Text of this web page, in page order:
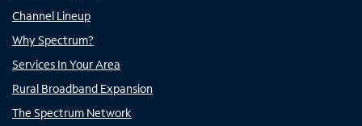
Channel Lineup
Why Spectrum?
Services In Your Area
Rural Broadband Expansion
The Spectrum Network